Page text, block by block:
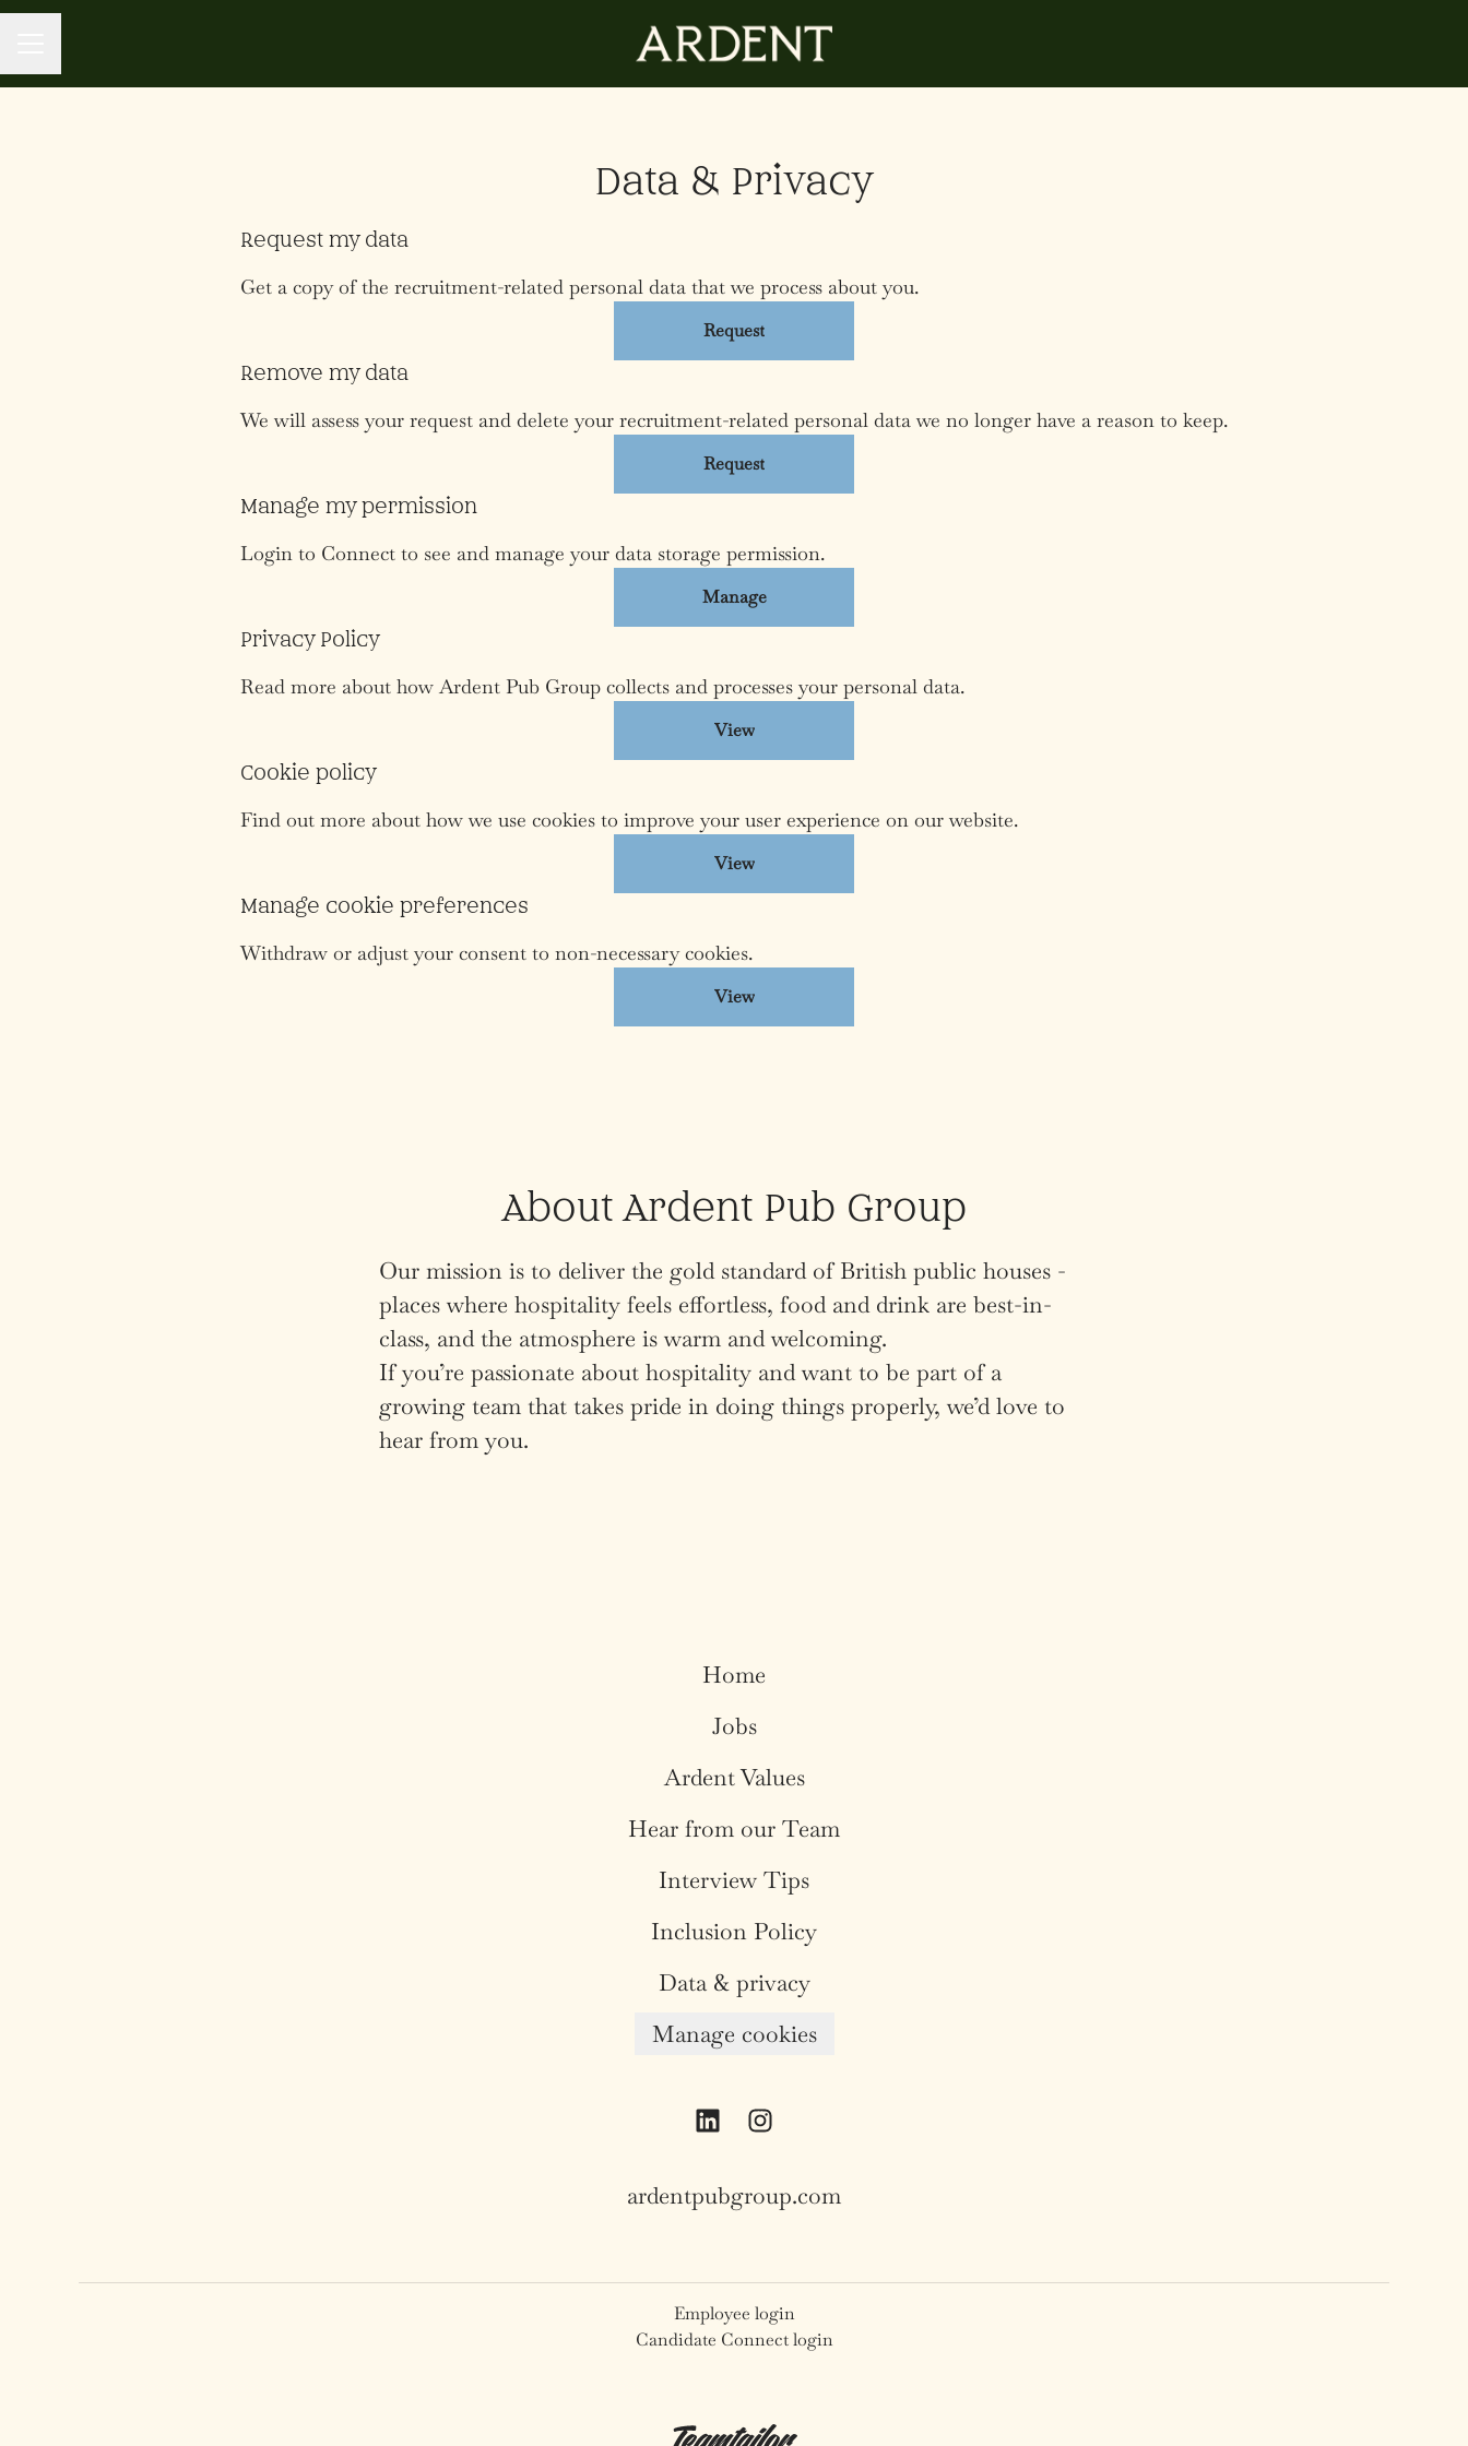
Data & Privacy
Request my data
Get a copy of the recruitment-related personal data that we process about you.
Request
Remove my data
We will assess your request and delete your recruitment-related personal data we no longer have a reason to keep.
Request
Manage my permission
Login to Connect to see and manage your data storage permission.
Manage
Privacy Policy
Read more about how Ardent Pub Group collects and processes your personal data.
View
Cookie policy
Find out more about how we use cookies to improve your user experience on our website.
View
Manage cookie preferences
Withdraw or adjust your consent to non-necessary cookies.
View
About Ardent Pub Group
Our mission is to deliver the gold standard of British public houses -
places where hospitality feels effortless, food and drink are best-in-
class, and the atmosphere is warm and welcoming.
If you’re passionate about hospitality and want to be part of a
growing team that takes pride in doing things properly, we’d love to
hear from you.
Home
Jobs
Ardent Values
Hear from our Team
Interview Tips
Inclusion Policy
Data & privacy
Manage cookies
ardentpubgroup.com
Employee login
Candidate Connect login